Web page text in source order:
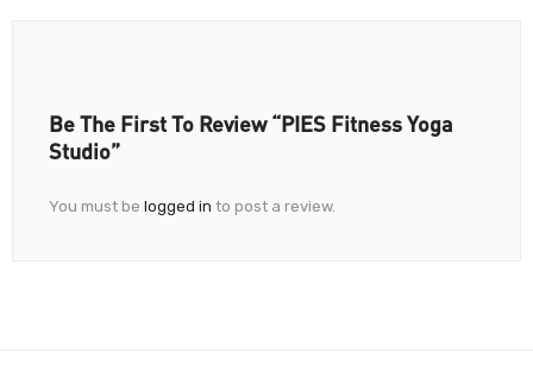
Be The First To Review “PIES Fitness Yoga
Studio”
You must be logged in to post a review.